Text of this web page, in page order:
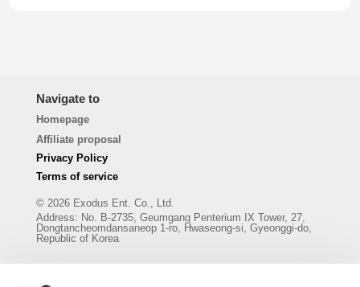
Navigate to
Homepage
Affiliate proposal
Privacy Policy
Terms of service
© 2026 Exodus Ent. Co., Ltd.
Address: No. B-2735, Geumgang Penterium IX Tower, 27,
Dongtancheomdansaneop 1-ro, Hwaseong-si, Gyeonggi-do,
Republic of Korea